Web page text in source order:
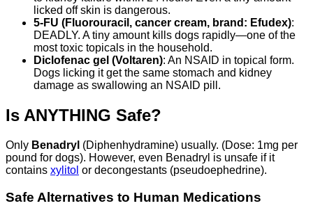
licked off skin is dangerous.
5-FU (Fluorouracil, cancer cream, brand: Efudex):
DEADLY. A tiny amount kills dogs rapidly—one of the
most toxic topicals in the household.
Diclofenac gel (Voltaren): An NSAID in topical form.
Dogs licking it get the same stomach and kidney
damage as swallowing an NSAID pill.
Is ANYTHING Safe?
Only Benadryl (Diphenhydramine) usually. (Dose: 1mg per
pound for dogs). However, even Benadryl is unsafe if it
contains xylitol or decongestants (pseudoephedrine).
Safe Alternatives to Human Medications